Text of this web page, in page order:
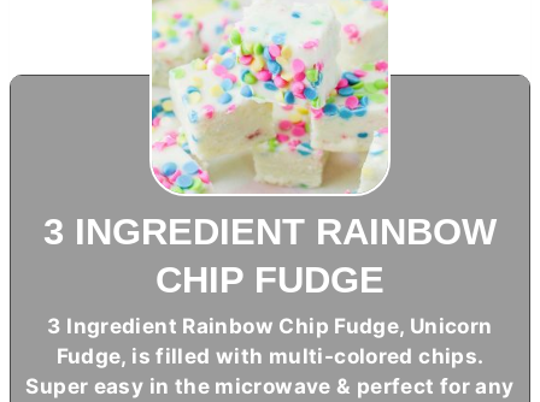
3 INGREDIENT RAINBOW
CHIP FUDGE
3 Ingredient Rainbow Chip Fudge, Unicorn
Fudge, is filled with multi-colored chips.
Super easy in the microwave & perfect for any